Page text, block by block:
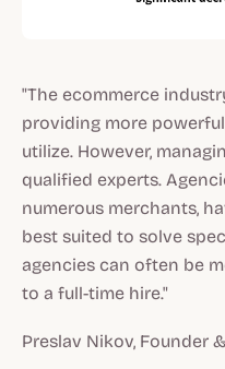
"The ecommerce
providing more
utilize. However,
qualified experts.
numerous merchants,
best suited to solve
agencies can often be
to a full-time hire."
Preslav Nikov, Founder